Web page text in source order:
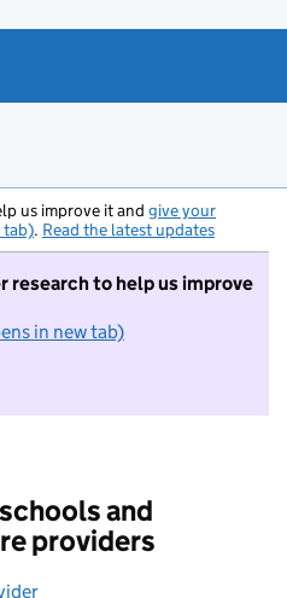
us improve it and give your
tab). Read the latest updates
research to help us improve
in new tab)
do not want to take part in
and
providers